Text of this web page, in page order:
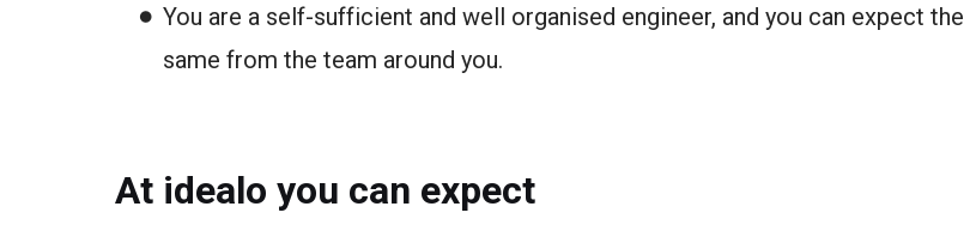
You are a self-sufficient and well organised engineer, and you can expect the
same from the team around you.
At idealo you can expect